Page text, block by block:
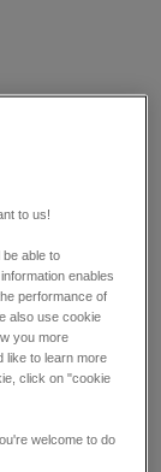
to us!
able to
enables
performance of
also use cookie
you more
like to learn more
click on "cookie
welcome to do